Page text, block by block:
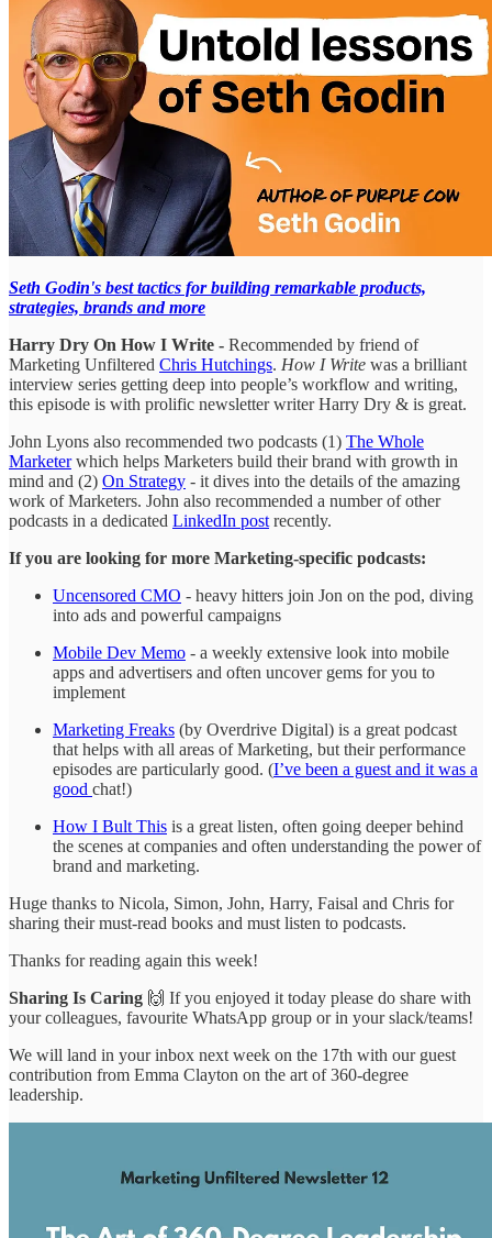
Seth Godin's best tactics for building remarkable products,
strategies, brands and more
Harry Dry On How I Write - Recommended by friend of
Marketing Unfiltered Chris Hutchings. How I Write was a brilliant
interview series getting deep into people’s workflow and writing,
this episode is with prolific newsletter writer Harry Dry & is great.
John Lyons also recommended two podcasts (1) The Whole
Marketerwhich helps Marketers build their brand with growth in
mind and (2) On Strategy - it dives into the details of the amazing
work of Marketers. John also recommended a number of other
podcasts in a dedicated LinkedIn post recently.
If you are looking for more Marketing-specific podcasts:
Uncensored CMO - heavy hitters join Jon on the pod, diving
into ads and powerful campaigns
Mobile Dev Memo - a weekly extensive look into mobile
apps and advertisers and often uncover gems for you to
implement
Marketing Freaks (by Overdrive Digital) is a great podcast
that helps with all areas of Marketing, but their performance
episodes are particularly good. (I’ve been a guest and it was a
good chat!)
How I Bult This is a great listen, often going deeper behind
the scenes at companies and often understanding the power of
brand and marketing.
Huge thanks to Nicola, Simon, John, Harry, Faisal and Chris for
sharing their must-read books and must listen to podcasts.
Thanks for reading again this week!
Sharing Is Caring 🙌 If you enjoyed it today please do share with
your colleagues, favourite WhatsApp group or in your slack/teams!
We will land in your inbox next week on the 17th with our guest
contribution from Emma Clayton on the art of 360-degree
leadership.